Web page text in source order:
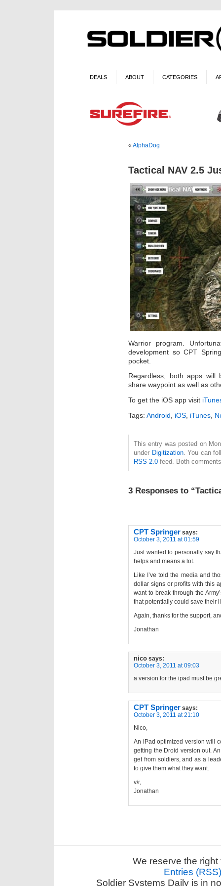
DEALS ABOUT CATEGORIES
« AlphaDog
Tactical NAV 2.5
Warrior program.
development so CPT
pocket.
Regardless, both apps
share waypoint as well as
To get the iOS app visit
Tags: Android iOS iTunes
This entry was posted on
under Digitization. You can
RSS 2.0 feed. Both
3 Responses to
CPT Springer says:
October 3, 2011 at 01:59
Just wanted to personally say
helps and means a lot.
Like I’ve told the media and
dollar signs or profits with this
want to break through the
that potentially could save their
Again, thanks for the support,
Jonathan
nico says:
October 3, 2011 at 09:03
a version for the ipad must be
CPT Springer says:
October 3, 2011 at 21:10
Nico,
An iPad optimized version will
getting the Droid version out.
get from soldiers, and as a
to give them what they want.
v/r,
Jonathan
We reserve the
Entries (RSS)
Soldier Systems Daily is in